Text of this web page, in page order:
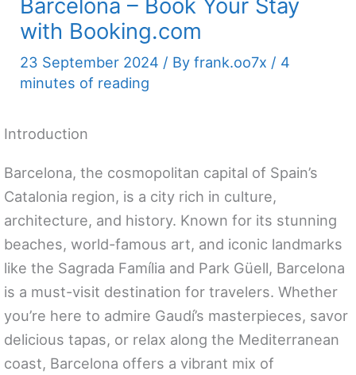
Barcelona – Book Your Stay
with Booking.com
23 September 2024 / By frank.oo7x / 4
minutes of reading
Introduction
Barcelona, the cosmopolitan capital of Spain’s
Catalonia region, is a city rich in culture,
architecture, and history. Known for its stunning
beaches, world-famous art, and iconic landmarks
like the Sagrada Família and Park Güell, Barcelona
is a must-visit destination for travelers. Whether
you’re here to admire Gaudí’s masterpieces, savor
delicious tapas, or relax along the Mediterranean
coast, Barcelona offers a vibrant mix of